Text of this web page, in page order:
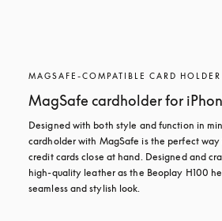
MAGSAFE-COMPATIBLE CARD HOLDER
MagSafe cardholder for
Designed with both style and function in
cardholder with MagSafe is the perfect
credit cards close at hand. Designed and
high-quality leather as the Beoplay H100
seamless and stylish look.